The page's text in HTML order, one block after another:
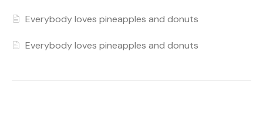
Everybody loves pineapples and donuts
Everybody loves pineapples and donuts